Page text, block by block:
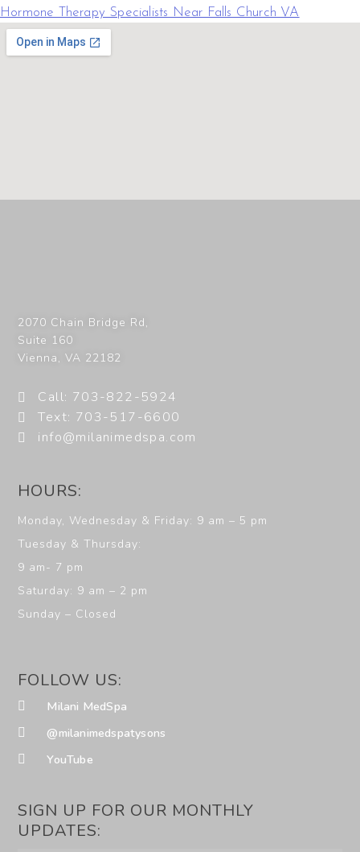
Hormone Therapy Specialists Near Falls Church VA
2070 Chain Bridge Rd,
Suite 160
Vienna,VA 22182
Call: 703-822-5924
Text: 703-517-6600
info@milanimedspa.com
HOURS:
Monday, Wednesday & Friday: 9 am – 5 pm
Tuesday & Thursday:
9 am- 7 pm
Saturday: 9 am – 2 pm
Sunday – Closed
FOLLOW US:
Milani MedSpa
@milanimedspatysons
YouTube
SIGN UP FOR OUR MONTHLY
UPDATES: